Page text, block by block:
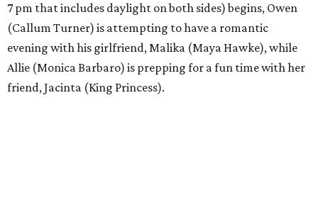
7 pm that includes daylight on both sides) begins, Owen
(Callum Turner) is attempting to have a romantic
evening with his girlfriend, Malika (Maya Hawke), while
Allie (Monica Barbaro) is prepping for a fun time with her
friend, Jacinta (King Princess).